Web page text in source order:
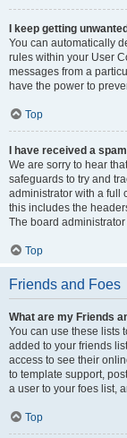
I keep getting
You can automatically
rules within your User
messages from a
have the power to
Top
I have received a
We are sorry to hear
safeguards to try and
administrator with a full
this includes the
The board
Top
Friends and Foes
What are my Friends
You can use these lists
added to your friends
access to see their
to template support,
a user to your foes list,
Top